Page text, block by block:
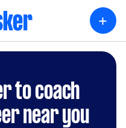
+
to coach
near you